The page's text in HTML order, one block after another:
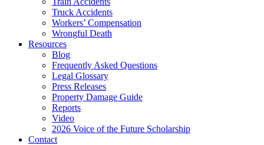
Truck Accidents
Workers’ Compensation
Wrongful Death
Resources
Blog
Frequently Asked Questions
Legal Glossary
Press Releases
Property Damage Guide
Reports
Video
2026 Voice of the Future Scholarship
Contact